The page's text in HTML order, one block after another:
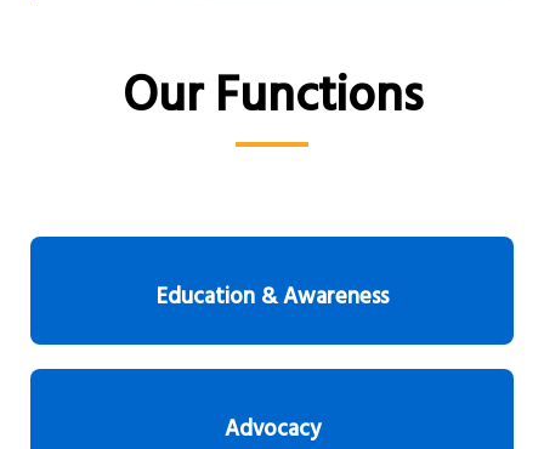
Our Functions
Education & Awareness
Advocacy